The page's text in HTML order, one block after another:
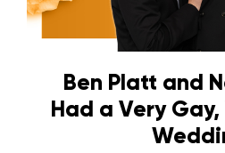
Ben Platt and
Had a Very